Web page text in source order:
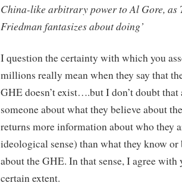
China-like arbitrary power to Al Gore, as
Friedman fantasizes about doing’
I question the certainty with which you
millions really mean when they say that
GHE doesn’t exist….but I don’t doubt that
someone about what they believe about
returns more information about who they
ideological sense) than what they know or
about the GHE. In that sense, I agree with
certain extent.